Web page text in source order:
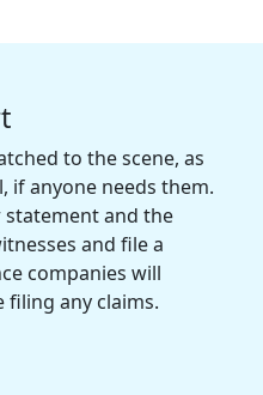
to the scene, as
if anyone needs them.
statement and the
and file a
companies will
any claims.